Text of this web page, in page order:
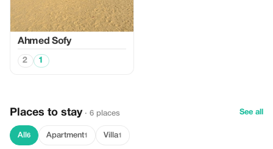
Ahmed Sofy
2 1
Places to stay · 6 places See all
All 6 Apartment1 Villa1